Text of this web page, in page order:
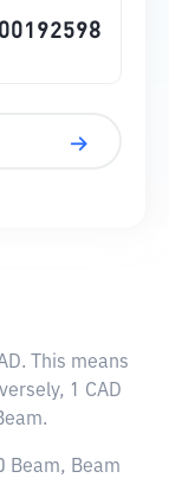
. This means
1 CAD
Beam, Beam